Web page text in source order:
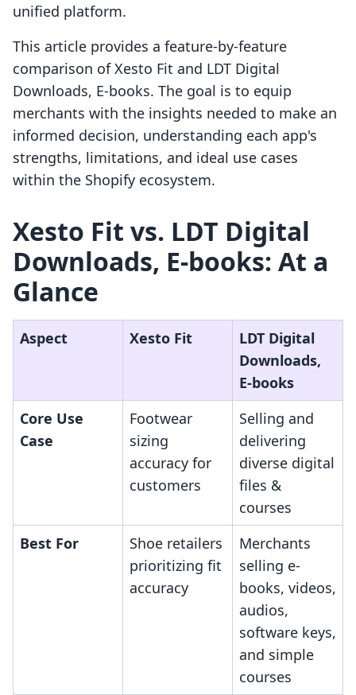
unified platform.
This article provides a feature-by-feature
comparison of Xesto Fit and LDT Digital
Downloads, E‑books. The goal is to equip
merchants with the insights needed to make an
informed decision, understanding each app's
strengths, limitations, and ideal use cases
within the Shopify ecosystem.
Xesto Fit vs. LDT Digital
Downloads, E‑books: At a
Glance
Aspect Xesto Fit
LDT Digital
Downloads,
E‑books
Core Use
Case
Footwear
sizing
accuracy for
customers
Selling and
delivering
diverse digital
files &
courses
Best For
Shoe retailers
prioritizing fit
accuracy
Merchants
selling e-
books, videos,
audios,
software keys,
and simple
courses